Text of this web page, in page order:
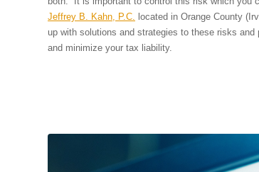
Jeffrey B. Kahn, P.C. located in Orange County
up with solutions and strategies to these risks
and minimize your tax liability.